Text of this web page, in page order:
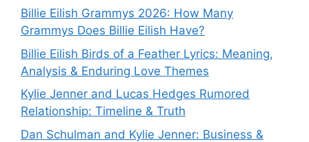
Billie Eilish Grammys 2026: How Many
Grammys Does Billie Eilish Have?
Billie Eilish Birds of a Feather Lyrics: Meaning,
Analysis & Enduring Love Themes
Kylie Jenner and Lucas Hedges Rumored
Relationship: Timeline & Truth
Dan Schulman and Kylie Jenner: Business &